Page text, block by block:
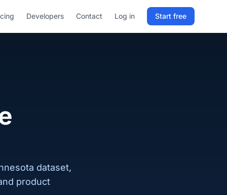
Developers Contact Log in Start free
dataset,
product
Sign in to RELD